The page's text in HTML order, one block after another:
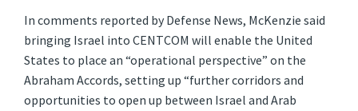
In comments reported by Defense News, McKenzie said
bringing Israel into CENTCOM will enable the United
States to place an “operational perspective” on the
Abraham Accords, setting up “further corridors and
opportunities to open up between Israel and Arab